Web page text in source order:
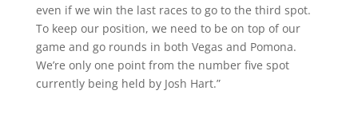
even if we win the last races to go to the third spot.
To keep our position, we need to be on top of our
game and go rounds in both Vegas and Pomona.
We’re only one point from the number five spot
currently being held by Josh Hart.”